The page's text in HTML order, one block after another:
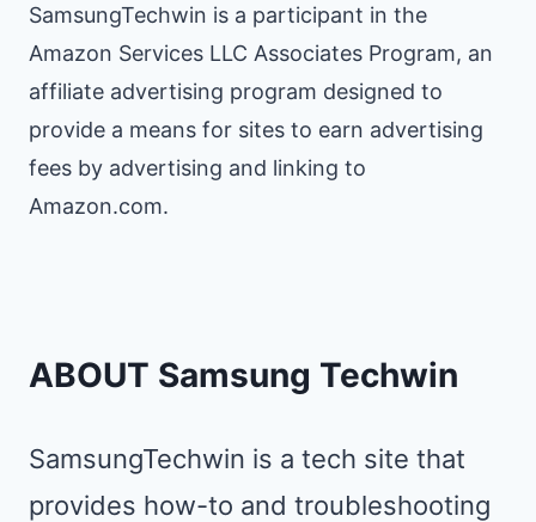
SamsungTechwin is a participant in the
Amazon Services LLC Associates Program, an
affiliate advertising program designed to
provide a means for sites to earn advertising
fees by advertising and linking to
Amazon.com.
ABOUT Samsung Techwin
SamsungTechwin is a tech site that
provides how-to and troubleshooting